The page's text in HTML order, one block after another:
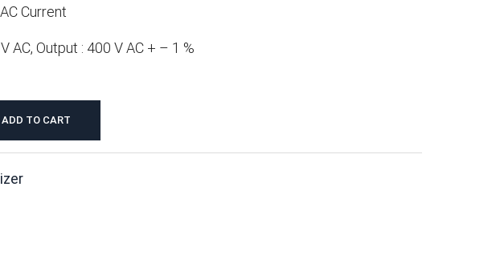
Current
AC, Output : 400 V AC + – 1 %
ADD TO CART